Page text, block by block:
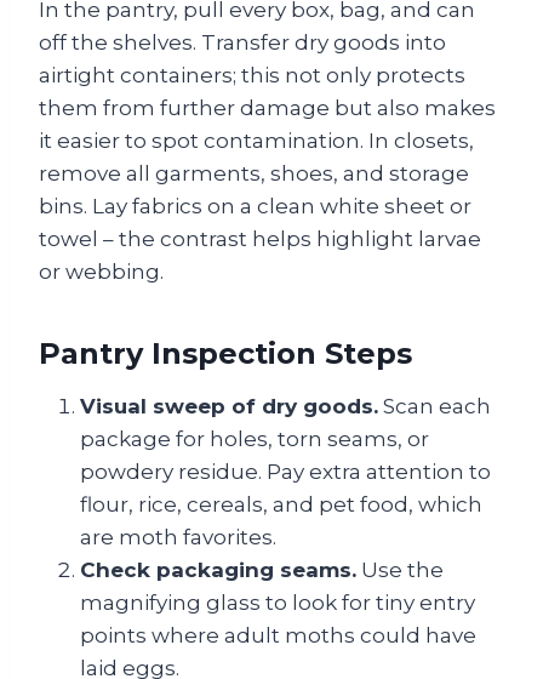
In the pantry, pull every box, bag, and can
off the shelves. Transfer dry goods into
airtight containers; this not only protects
them from further damage but also makes
it easier to spot contamination. In closets,
remove all garments, shoes, and storage
bins. Lay fabrics on a clean white sheet or
towel – the contrast helps highlight larvae
or webbing.
Pantry Inspection Steps
Visual sweep of dry goods. Scan each
package for holes, torn seams, or
powdery residue. Pay extra attention to
flour, rice, cereals, and pet food, which
are moth favorites.
Check packaging seams. Use the
magnifying glass to look for tiny entry
points where adult moths could have
laid eggs.